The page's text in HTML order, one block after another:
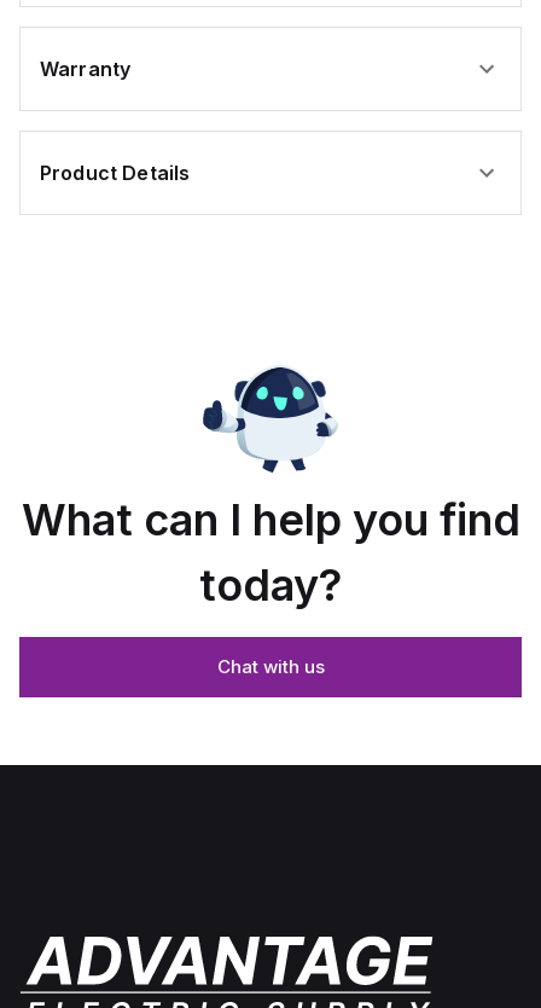
Warranty
Product Details
What can I help you find
today?
Chat with us